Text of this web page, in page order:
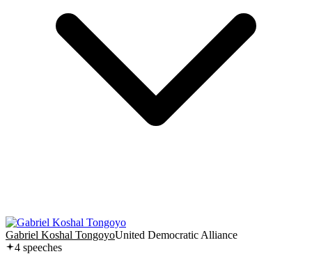
Gabriel Koshal TongoyoUnited Democratic Alliance
4 speeches